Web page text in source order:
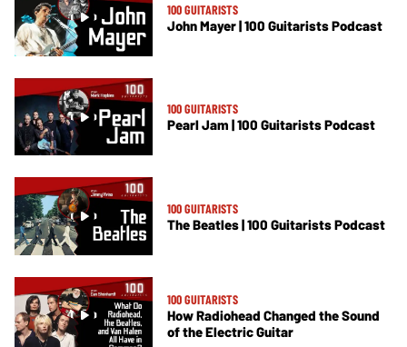
100 GUITARISTS
John Mayer | 100 Guitarists Podcast
100 GUITARISTS
Pearl Jam | 100 Guitarists Podcast
100 GUITARISTS
The Beatles | 100 Guitarists Podcast
100 GUITARISTS
How Radiohead Changed the Sound
of the Electric Guitar